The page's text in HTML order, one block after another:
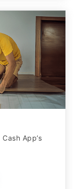
App’s